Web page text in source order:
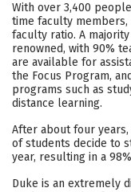
Social Media
Careers
With over 3,400
time faculty members,
faculty ratio. A
renowned, with 90%
are available for
the Focus Program,
programs such as
distance learning.
After about four
of students decide to
year, resulting in a
Duke is an extremely